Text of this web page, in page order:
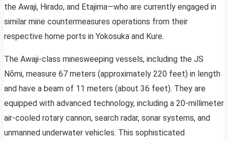
the Awaji, Hirado, and Etajima—who are currently engaged in
similar mine countermeasures operations from their
respective home ports in Yokosuka and Kure.
The Awaji-class minesweeping vessels, including the JS
Nōmi, measure 67 meters (approximately 220 feet) in length
and have a beam of 11 meters (about 36 feet). They are
equipped with advanced technology, including a 20-millimeter
air-cooled rotary cannon, search radar, sonar systems, and
unmanned underwater vehicles. This sophisticated